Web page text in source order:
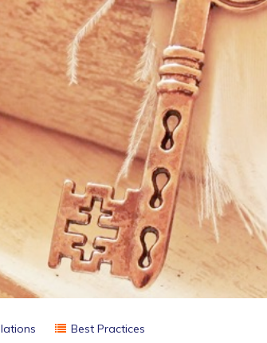
Best Practices